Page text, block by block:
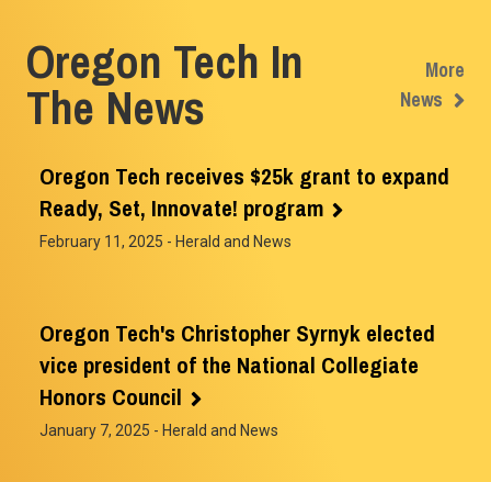
Oregon Tech In
The News
More
News
Oregon Tech receives $25k grant to expand
Ready, Set, Innovate! program
February 11, 2025 - Herald and News
Oregon Tech's Christopher Syrnyk elected
vice president of the National Collegiate
Honors Council
January 7, 2025 - Herald and News